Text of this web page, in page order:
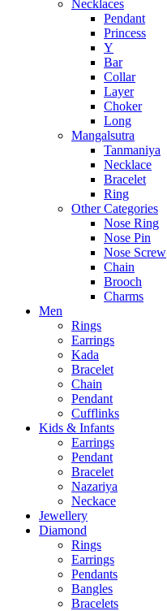
Necklaces
Pendant
Princess
Y
Bar
Collar
Layer
Choker
Long
Mangalsutra
Tanmaniya
Necklace
Bracelet
Ring
Other Categories
Nose Ring
Nose Pin
Nose Screw
Chain
Brooch
Charms
Men
Rings
Earrings
Kada
Bracelet
Chain
Pendant
Cufflinks
Kids & Infants
Earrings
Pendant
Bracelet
Nazariya
Neckace
Jewellery
Diamond
Rings
Earrings
Pendants
Bangles
Bracelets